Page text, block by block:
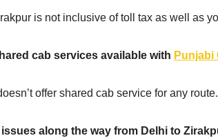
is not inclusive of toll tax as well as
cab services available with Punjabi
offer shared cab service for any route.
along the way from Delhi to